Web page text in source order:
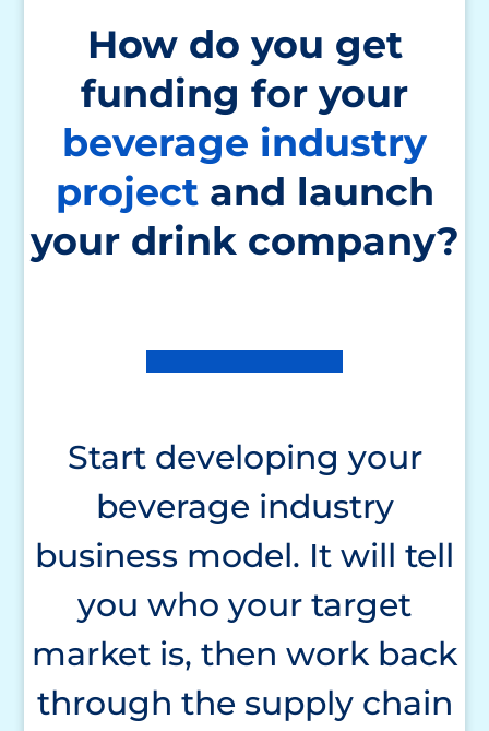
How do you get
funding for your
beverage industry
projectand launch
your drink company?
Start developing your
beverage industry
business model. It will tell
you who your target
market is, then work back
through the supply chain